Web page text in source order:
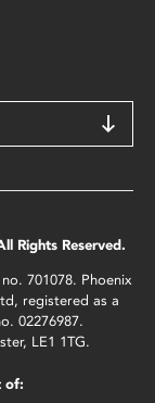
Rights Reserved.
701078. Phoenix
registered as a
02276987.
LE1 1TG.
of: